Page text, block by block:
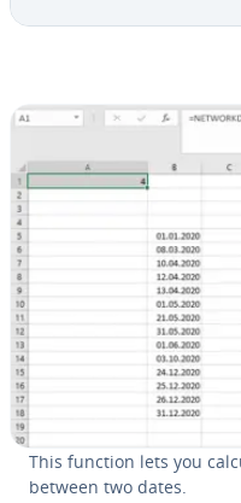
This function lets you
between two dates.